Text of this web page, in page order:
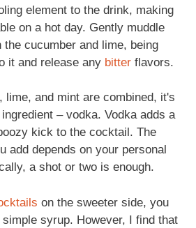
element to the drink, making
on a hot day. Gently muddle
cucumber and lime, being
it and release any bitter flavors.
lime, and mint are combined, it's
– vodka. Vodka adds a
kick to the cocktail. The
add depends on your personal
a shot or two is enough.
on the sweeter side, you
syrup. However, I find that